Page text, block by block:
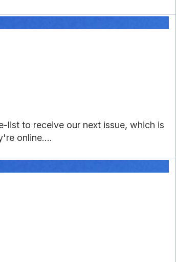
list to receive our next issue, which is
online....